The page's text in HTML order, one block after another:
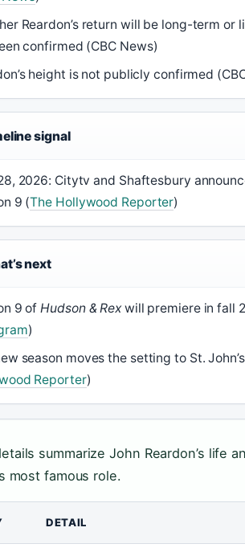
Reardon’s return will be long-term or
confirmed (CBC News)
height is not publicly confirmed
signal
2026: Citytv and Shaftesbury
9 (The Hollywood Reporter)
next
9 of Hudson & Rexwill premiere in fall
)
season moves the setting to St.
Reporter)
summarize John Reardon’s life
most famous role.
DETAIL